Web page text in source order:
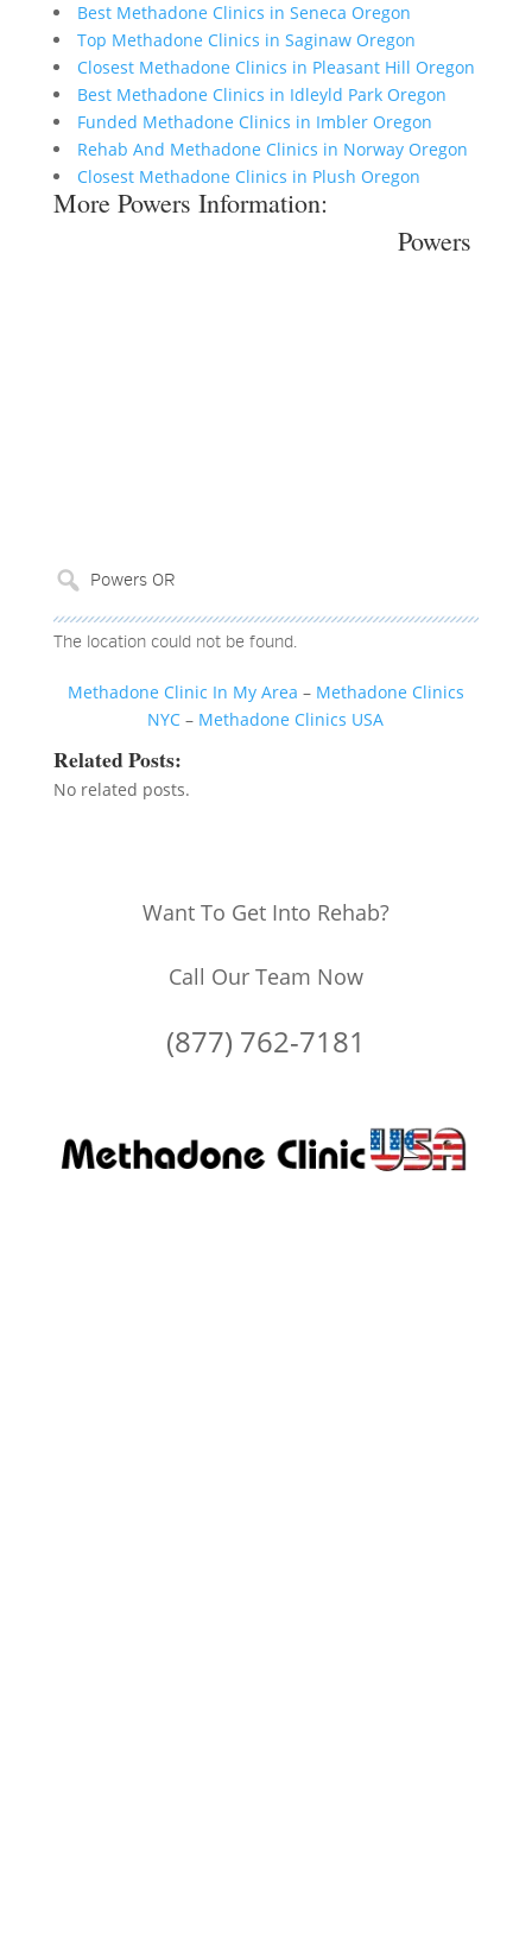
Best Methadone Clinics in Seneca Oregon
Top Methadone Clinics in Saginaw Oregon
Closest Methadone Clinics in Pleasant Hill Oregon
Best Methadone Clinics in Idleyld Park Oregon
Funded Methadone Clinics in Imbler Oregon
Rehab And Methadone Clinics in Norway Oregon
Closest Methadone Clinics in Plush Oregon
More Powers Information:
Powers
The location could not be found.
Methadone Clinic In My Area – Methadone Clinics
NYC – Methadone Clinics USA
Related Posts:
No related posts.
Want To Get Into Rehab?
Call Our Team Now
(877) 762-7181